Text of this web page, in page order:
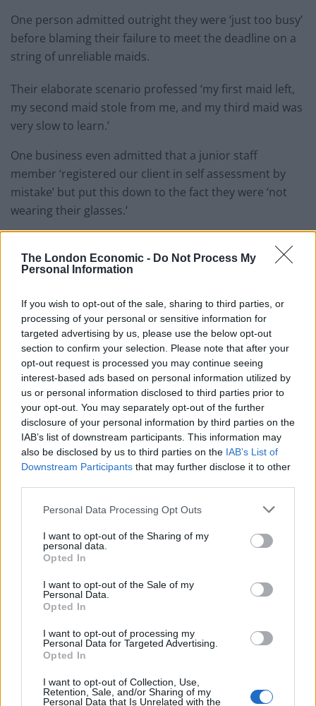
The London Economic - Do Not Process My
Personal Information
If you wish to opt-out of the sale, sharing to third parties, or
processing of your personal or sensitive information for
targeted advertising by us, please use the below opt-out
section to confirm your selection. Please note that after your
opt-out request is processed you may continue seeing
interest-based ads based on personal information utilized by
us or personal information disclosed to third parties prior to
your opt-out. You may separately opt-out of the further
disclosure of your personal information by third parties on the
IAB’s list of downstream participants. This information may
also be disclosed by us to third parties on the IAB’s List of
Downstream Participants that may further disclose it to other
Personal Data Processing Opt Outs
I want to opt-out of the Sharing of my
personal data.
Opted In
I want to opt-out of the Sale of my
Personal Data.
Opted In
I want to opt-out of processing my
Personal Data for Targeted Advertising.
Opted In
I want to opt-out of Collection, Use,
Retention, Sale, and/or Sharing of my
Personal Data that Is Unrelated with the
One person admitted outright they were ‘just too busy’
before blaming their failure to meet the deadline on a
string of unreliable maids.
Their elaborate scenario professed ‘my first maid left,
my second maid stole from me, and my third maid was
very slow to learn.’
One business even admitted that a junior staff
member ‘registered our client in self assessment by
mistake’ but put this down to the fact they were ‘not
wearing their glasses.’
services, said: “Each year we still come across some
poor excuses and expenses which range from
In addition to the string of unbelievable excuses, HMRC
are also faced with dubious expenses claims for
unconvincing items like woolly underwear and pet
insurance for dogs.
RelatedPosts
Why have mortgage rates increased even though
interest rates have been cut?
Cost of Living Crisis – How To Take Control Of Your
Finances & Improve Bad Credit
Victory for Burnham as Manchester bus fares capped
at £2 for adults and £1 for children
55 inch TV and sound bar to ‘help him price his jobs’